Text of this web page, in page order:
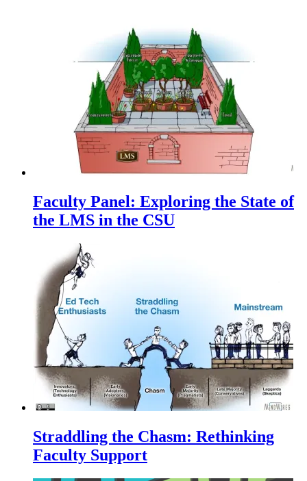
Faculty Panel: Exploring the State of
the LMS in the CSU
Straddling the Chasm: Rethinking
Faculty Support